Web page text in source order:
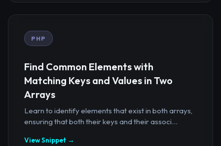
PHP
Find Common Elements with
Matching Keys and Values in Two
Arrays
Learn to identify elements that exist in both arrays,
ensuring that both their keys and their associ...
View Snippet →